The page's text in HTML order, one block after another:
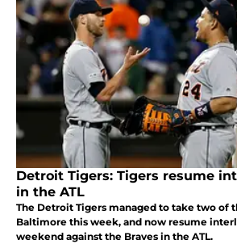
Detroit Tigers: Tigers resume
in the ATL
The Detroit Tigers managed to take two of
Baltimore this week, and now resume
weekend against the Braves in the ATL.